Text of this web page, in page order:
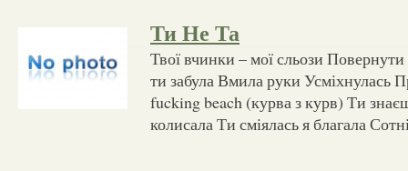
Ти Не Та
Твої вчинки – мої сльози
ти забула Вмила руки Усміхнулась
fucking beach (курва з курв) Ти
колисала Ти сміялась я благала